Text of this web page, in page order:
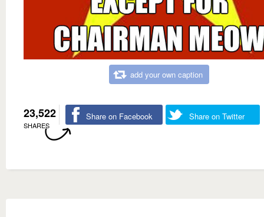
add your own caption
23,522
SHARES
Share on Facebook Share on Twitter